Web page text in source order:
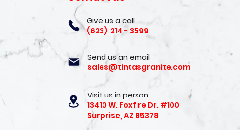
Give us a call
(623) 214 - 3599
Send us an email
sales@tintasgranite.com
Visit us in person
13410 W. Foxfire Dr. #100
Surprise, AZ 85378